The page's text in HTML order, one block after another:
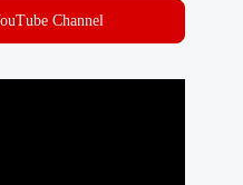
Channel